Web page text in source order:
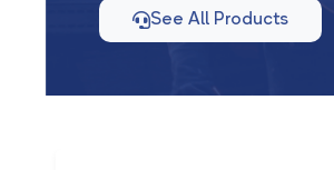
See All Products